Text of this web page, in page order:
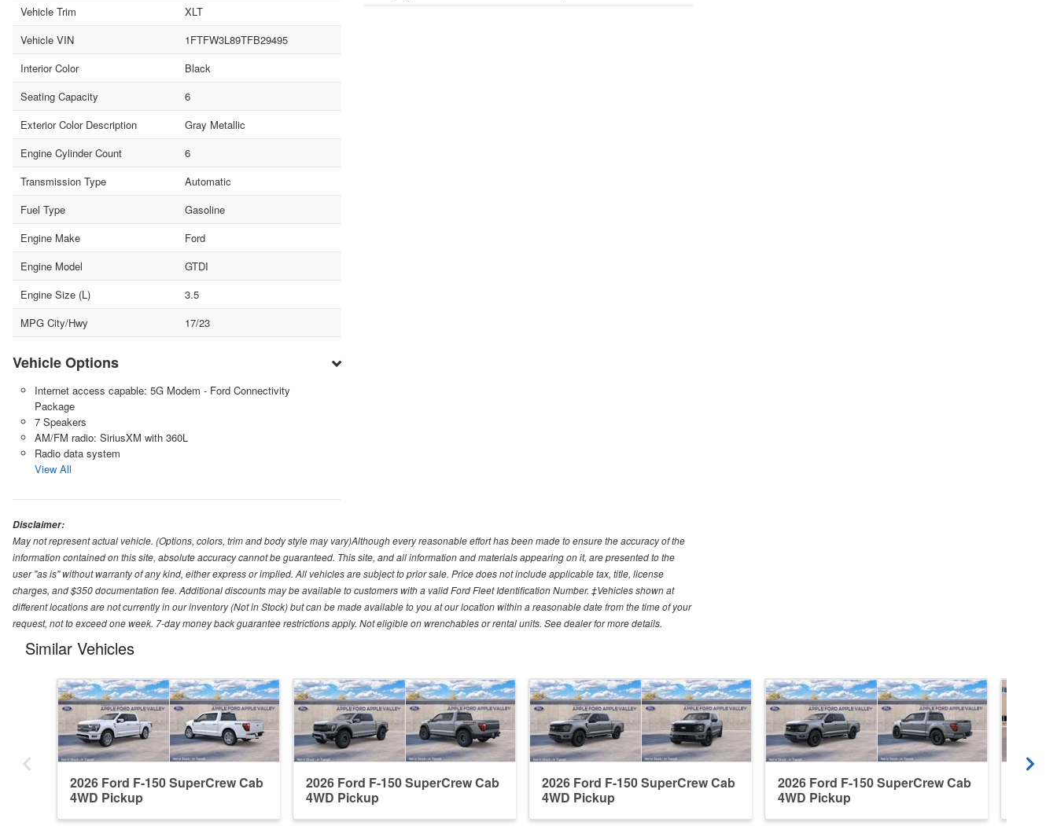
Vehicle Trim
XLT
Vehicle VIN
1FTFW3L89TFB29495
Interior Color
Black
Seating Capacity
6
Exterior Color Description
Gray Metallic
Engine Cylinder Count
6
Transmission Type
Automatic
Fuel Type
Gasoline
Engine Make
Ford
Engine Model
GTDI
Engine Size (L)
3.5
MPG City/Hwy
17/23
Vehicle Options
Internet access capable: 5G Modem - Ford Connectivity
Package
7 Speakers
AM/FM radio: SiriusXM with 360L
Radio data system
View All
Disclaimer:
May not represent actual vehicle. (Options, colors, trim and body style may vary)Although every reasonable effort has been made to ensure the accuracy of the
information contained on this site, absolute accuracy cannot be guaranteed. This site, and all information and materials appearing on it, are presented to the
user "as is" without warranty of any kind, either express or implied. All vehicles are subject to prior sale. Price does not include applicable tax, title, license
charges, and $350 documentation fee. Additional discounts may be available to customers with a valid Ford Fleet Identification Number. ‡Vehicles shown at
different locations are not currently in our inventory (Not in Stock) but can be made available to you at our location within a reasonable date from the time of your
request, not to exceed one week. 7-day money back guarantee restrictions apply. Not eligible on wrenchables or rental units. See dealer for more details.
Similar Vehicles
2026 Ford F-150 SuperCrew Cab
4WD Pickup
2026 Ford F-150 SuperCrew Cab
4WD Pickup
2026 Ford F-150 SuperCrew Cab
4WD Pickup
2026 Ford F-150 SuperCrew Cab
4WD Pickup